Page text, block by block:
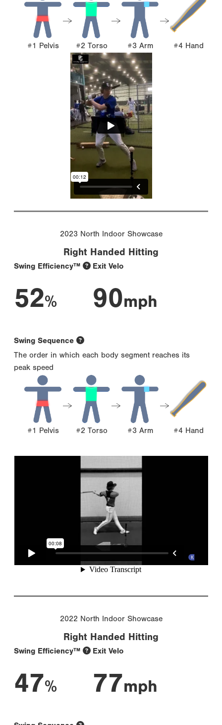
#1 Pelvis #2 Torso #3 Arm #4 Hand
2023 North Indoor Showcase
Right Handed Hitting
Swing Efficiency™
52%
Exit Velo
90mph
Swing Sequence
The order in which each body segment reaches its
peak speed
#1 Pelvis #2 Torso #3 Arm #4 Hand
2022 North Indoor Showcase
Right Handed Hitting
Swing Efficiency™
47%
Exit Velo
77mph